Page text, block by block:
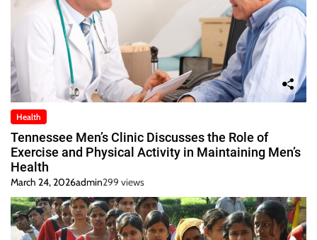
Health
Tennessee Men’s Clinic Discusses the Role of
Exercise and Physical Activity in Maintaining Men’s
Health
March 24, 2026admin299 views